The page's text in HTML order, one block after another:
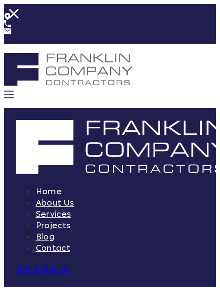
Home
About Us
Services
Projects
Blog
Contact
Get A Quote